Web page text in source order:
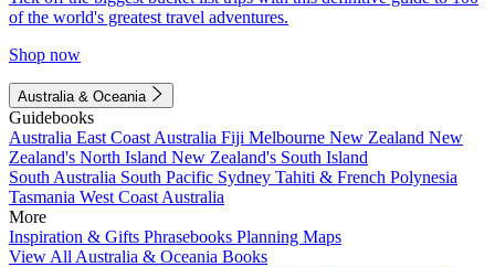
of the world's greatest travel adventures.
Shop now
Australia & Oceania
Guidebooks
Australia East Coast Australia Fiji Melbourne New Zealand New
Zealand's North Island New Zealand's South Island
South Australia South Pacific Sydney Tahiti & French Polynesia
Tasmania West Coast Australia
More
Inspiration & Gifts Phrasebooks Planning Maps
View All Australia & Oceania Books